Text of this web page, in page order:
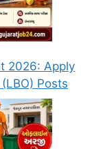
2026: Apply
Posts